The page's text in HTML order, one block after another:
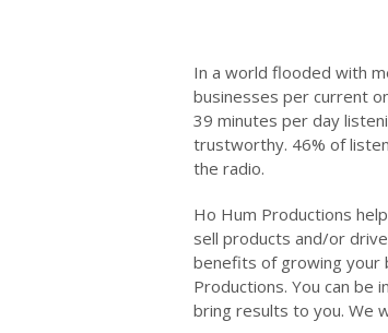
In a world flooded with
businesses per current
39 minutes per day
trustworthy. 46% of
the radio.
Ho Hum Productions
sell products and/or
benefits of growing your
Productions. You can
bring results to you. We